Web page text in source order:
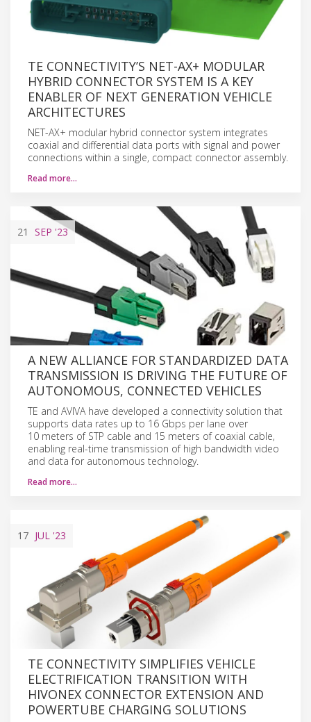
TE CONNECTIVITY’S NET-AX+ MODULAR
HYBRID CONNECTOR SYSTEM IS A KEY
ENABLER OF NEXT GENERATION VEHICLE
ARCHITECTURES
NET-AX+ modular hybrid connector system integrates
coaxial and differential data ports with signal and power
connections within a single, compact connector assembly.
Read more…
21 SEP '23
A NEW ALLIANCE FOR STANDARDIZED DATA
TRANSMISSION IS DRIVING THE FUTURE OF
AUTONOMOUS, CONNECTED VEHICLES
TE and AVIVA have developed a connectivity solution that
supports data rates up to 16 Gbps per lane over
10 meters of STP cable and 15 meters of coaxial cable,
enabling real-time transmission of high bandwidth video
and data for autonomous technology.
Read more…
17 JUL '23
TE CONNECTIVITY SIMPLIFIES VEHICLE
ELECTRIFICATION TRANSITION WITH
HIVONEX CONNECTOR EXTENSION AND
POWERTUBE CHARGING SOLUTIONS